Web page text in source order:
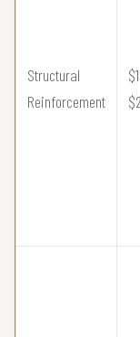
Structural
Reinforcement